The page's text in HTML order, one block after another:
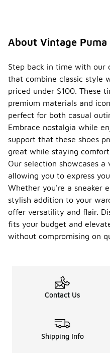
About Vintage Puma
Step back in time with our
that combine classic style
priced under $100. These
premium materials and
perfect for both casual
Embrace nostalgia while
support that these shoes
great while staying
Our selection showcases
allowing you to express
Whether you're a sneaker
stylish addition to your
offer versatility and flair.
fits your budget and
without compromising on
Contact Us
Shipping Info